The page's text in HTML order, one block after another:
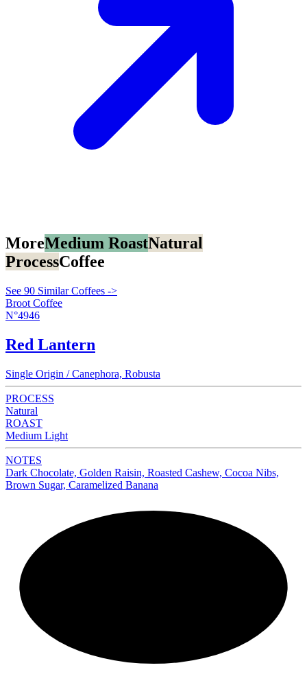
MoreMedium RoastNatural
ProcessCoffee
See 90 Similar Coffees ->
Broot Coffee
N°4946
Red Lantern
Single Origin / Canephora, Robusta
PROCESS
Natural
ROAST
Medium Light
NOTES
Dark Chocolate, Golden Raisin, Roasted Cashew, Cocoa Nibs,
Brown Sugar, Caramelized Banana